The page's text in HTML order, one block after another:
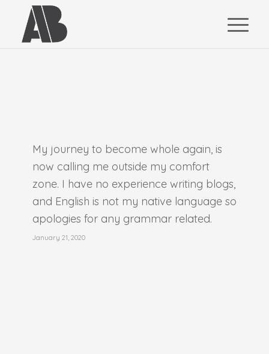
My journey to become whole again, is
now calling me outside my comfort
zone. I have no experience writing blogs,
and English is not my native language so
apologies for any grammar related.
January 21, 2020